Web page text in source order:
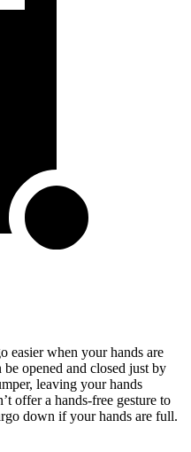
easier when your hands are
opened and closed just by
leaving your hands
offer a hands-free gesture to
down if your hands are full.